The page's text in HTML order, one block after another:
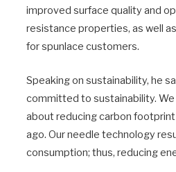
improved surface quality and
resistance properties, as well
for spunlace customers.
Speaking on sustainability, he
committed to sustainability.
about reducing carbon
ago. Our needle technology
consumption; thus, reducing